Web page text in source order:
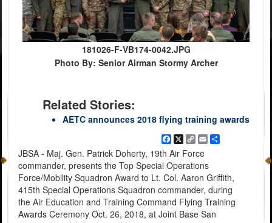
181026-F-VB174-0042.JPG
Photo By: Senior Airman Stormy Archer
Related Stories:
AETC announces 2018 flying training awards
Facebook
X
Copy
Link
EmailShare
JBSA - Maj. Gen. Patrick Doherty, 19th Air Force
commander, presents the Top Special Operations
Force/Mobility Squadron Award to Lt. Col. Aaron Griffith,
415th Special Operations Squadron commander, during
the Air Education and Training Command Flying Training
Awards Ceremony Oct. 26, 2018, at Joint Base San